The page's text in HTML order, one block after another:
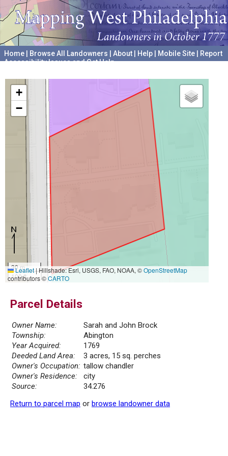
Home Browse All Landowners About Help Mobile Site
Report
Accessibility Issues and Get Help
+
−
30 m
100 ft
Leaflet|Hillshade: Esri, USGS, FAO, NOAA, ©OpenStreetMap
contributors ©CARTO
Parcel Details
Owner Name:
Sarah and John Brock
Township:
Abington
Year Acquired:
1769
Deeded Land Area:
3 acres, 15 sq. perches
Owner's Occupation: tallow chandler
Owner's Residence:
city
Source:
34.276
Return to parcel map or browse landowner data